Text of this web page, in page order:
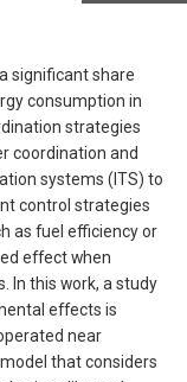
significant share
consumption in
strategies
coordination and
systems (ITS) to
control strategies
as fuel efficiency or
effect when
In this work, a study
effects is
near
that considers